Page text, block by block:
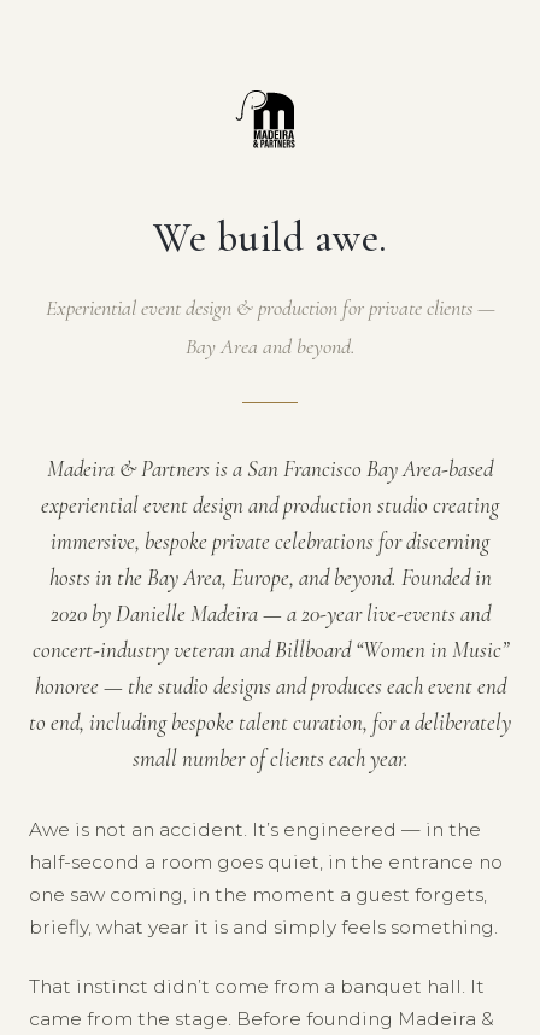
We build awe.
Experiential event design & production for private clients —
Bay Area and beyond.
Madeira & Partners is a San Francisco Bay Area-based
experiential event design and production studio creating
immersive, bespoke private celebrations for discerning
hosts in the Bay Area, Europe, and beyond. Founded in
2020 by Danielle Madeira — a 20-year live-events and
concert-industry veteran and Billboard “Women in Music”
honoree — the studio designs and produces each event end
to end, including bespoke talent curation, for a deliberately
small number of clients each year.
Awe is not an accident. It’s engineered — in the
half-second a room goes quiet, in the entrance no
one saw coming, in the moment a guest forgets,
briefly, what year it is and simply feels something.
That instinct didn’t come from a banquet hall. It
came from the stage. Before founding Madeira &